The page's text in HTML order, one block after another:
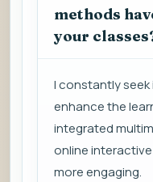
methods
your
I constantly
enhance the
integrated
online
more engaging.